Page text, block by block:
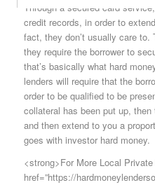
Through a secured card
credit records, in order to
fact, they don’t usually care to.
they require the borrower to
that’s basically what hard
lenders will require that the
order to be qualified to be
collateral has been put up,
and then extend to you a
goes with investor hard money.
<strong>For More Local
href=”https://